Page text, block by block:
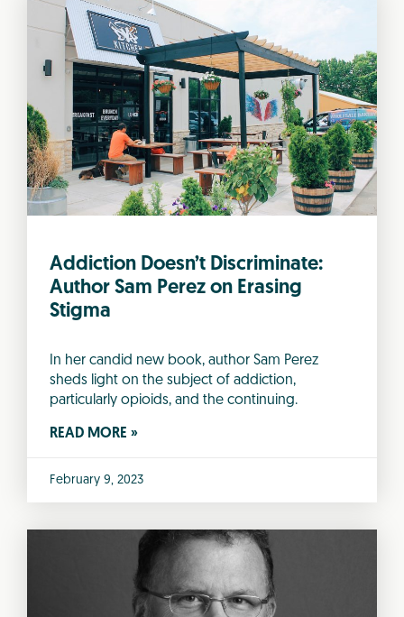
Addiction Doesn’t Discriminate:
Author Sam Perez on Erasing
Stigma
In her candid new book, author Sam Perez
sheds light on the subject of addiction,
particularly opioids, and the continuing.
READ MORE »
February 9, 2023